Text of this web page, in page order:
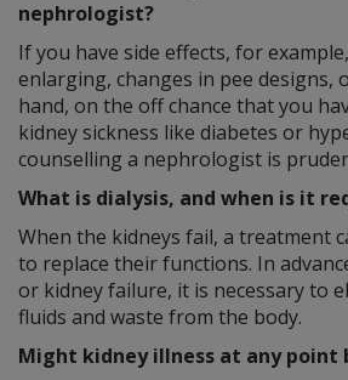
nephrologist?
If you have side effects, for
enlarging, changes in pee designs,
hand, on the off chance that you
kidney sickness like diabetes or
counselling a nephrologist is
What is dialysis, and when is it
When the kidneys fail, a treatment
to replace their functions. In
or kidney failure, it is necessary to
fluids and waste from the body.
Might kidney illness at any point